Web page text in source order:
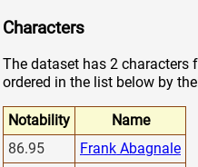
Characters
The dataset has 2 characters
ordered in the list below by
Notability
Name
86.95
Frank Abagnale